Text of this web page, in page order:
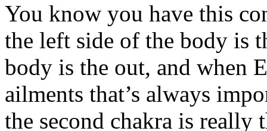
You know you have this
the left side of the body is
body is the out, and when
ailments that’s always
the second chakra is really